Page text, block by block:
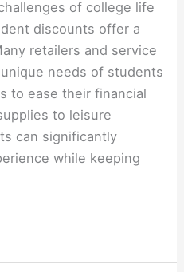
of college life
discounts offer a
retailers and service
needs of students
to ease their financial
to leisure
can significantly
while keeping